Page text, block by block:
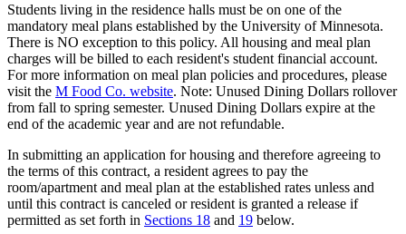
Students living in the residence halls must be on one of the
mandatory meal plans established by the University of Minnesota.
There is NO exception to this policy. All housing and meal plan
charges will be billed to each resident's student financial account.
For more information on meal plan policies and procedures, please
visit the M Food Co. website. Note: Unused Dining Dollars rollover
from fall to spring semester. Unused Dining Dollars expire at the
end of the academic year and are not refundable.
In submitting an application for housing and therefore agreeing to
the terms of this contract, a resident agrees to pay the
room/apartment and meal plan at the established rates unless and
until this contract is canceled or resident is granted a release if
permitted as set forth in Sections 18 and 19 below.